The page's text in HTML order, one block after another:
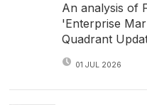
An analysis of
'Enterprise
Quadrant
01 JUL 2026